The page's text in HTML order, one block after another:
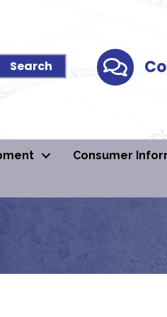
Contact Us
Consumer